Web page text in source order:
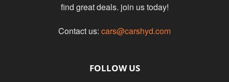
find great deals. join us today!
Contact us: cars@carshyd.com
FOLLOW US